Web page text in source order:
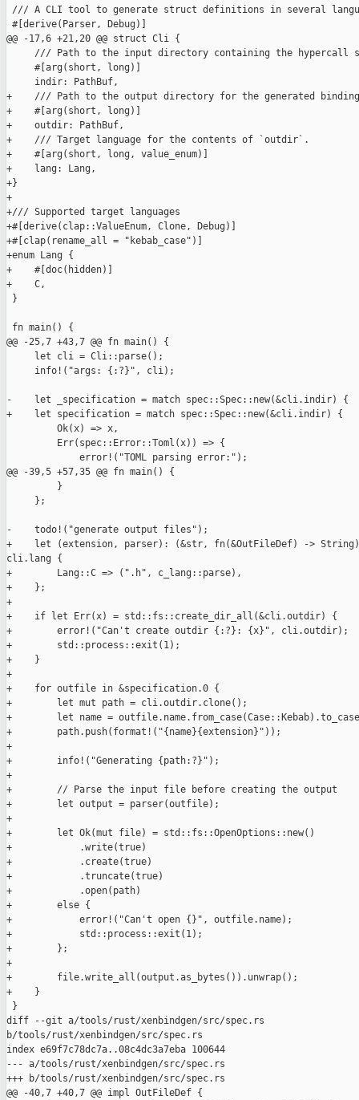
/// A CLI tool to generate struct definitions in several
#[derive(Parser, Debug)]
@@ -17,6 +21,20 @@ struct Cli {
/// Path to the input directory containing the hypercall
     #[arg(short, long)]
     indir: PathBuf,
+    /// Path to the output directory for the generated
+    #[arg(short, long)]
+    outdir: PathBuf,
+    /// Target language for the contents of `outdir`.
+    #[arg(short, long, value_enum)]
+    lang: Lang,
+}
+
+/// Supported target languages
+#[derive(clap::ValueEnum, Clone, Debug)]
+#[clap(rename_all = "kebab_case")]
+enum Lang {
+    #[doc(hidden)]
+    C,
}
fn main() {
@@ -25,7 +43,7 @@ fn main() {
     let cli = Cli::parse();
     info!("args: {:?}", cli);
-    let _specification = match spec::Spec::new(&cli.indir) {
+    let specification = match spec::Spec::new(&cli.indir) {
         Ok(x) => x,
         Err(spec::Error::Toml(x)) => {
             error!("TOML parsing error:");
@@ -39,5 +57,35 @@ fn main() {
         }
     };
-    todo!("generate output files");
+    let (extension, parser): (&str, fn(&OutFileDef) ->
cli.lang {
+        Lang::C => (".h", c_lang::parse),
+    };
+
+    if let Err(x) = std::fs::create_dir_all(&cli.outdir) {
+        error!("Can't create outdir {:?}: {x}", cli.outdir);
+        std::process::exit(1);
+    }
+
+    for outfile in &specification.0 {
+        let mut path = cli.outdir.clone();
+        let name =
+        path.push(format!("{name}{extension}"));
+
+        info!("Generating {path:?}");
+
+        // Parse the input file before creating the output
+        let output = parser(outfile);
+
+        let Ok(mut file) = std::fs::OpenOptions::new()
+            .write(true)
+            .create(true)
+            .truncate(true)
+            .open(path)
+        else {
+            error!("Can't open {}", outfile.name);
+            std::process::exit(1);
+        };
+
+        file.write_all(output.as_bytes()).unwrap();
+    }
}
diff --git a/tools/rust/xenbindgen/src/spec.rs
b/tools/rust/xenbindgen/src/spec.rs
index e69f7c78dc7a..08c4dc3a7eba 100644
--- a/tools/rust/xenbindgen/src/spec.rs
+++ b/tools/rust/xenbindgen/src/spec.rs
@@ -40,7 +40,7 @@ impl OutFileDef {